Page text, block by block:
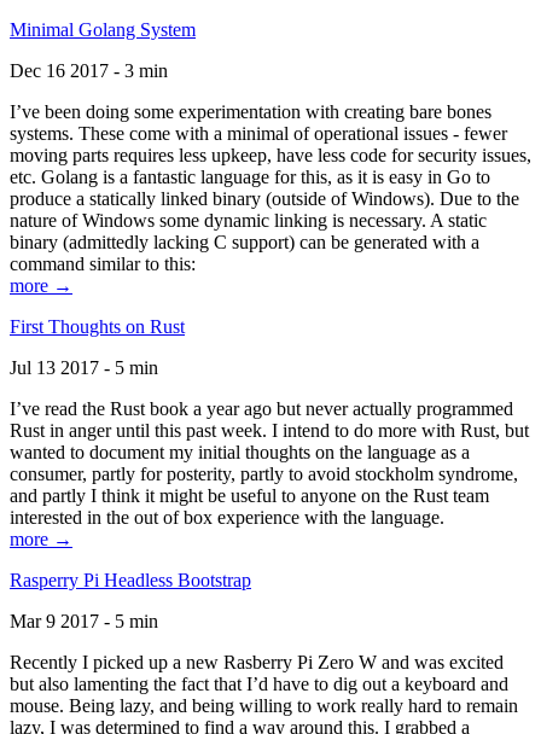
Minimal Golang System
Dec 16 2017 - 3 min
I’ve been doing some experimentation with creating bare bones
systems. These come with a minimal of operational issues - fewer
moving parts requires less upkeep, have less code for security issues,
etc. Golang is a fantastic language for this, as it is easy in Go to
produce a statically linked binary (outside of Windows). Due to the
nature of Windows some dynamic linking is necessary. A static
binary (admittedly lacking C support) can be generated with a
command similar to this:
more →
First Thoughts on Rust
Jul 13 2017 - 5 min
I’ve read the Rust book a year ago but never actually programmed
Rust in anger until this past week. I intend to do more with Rust, but
wanted to document my initial thoughts on the language as a
consumer, partly for posterity, partly to avoid stockholm syndrome,
and partly I think it might be useful to anyone on the Rust team
interested in the out of box experience with the language.
more →
Rasperry Pi Headless Bootstrap
Mar 9 2017 - 5 min
Recently I picked up a new Rasberry Pi Zero W and was excited
but also lamenting the fact that I’d have to dig out a keyboard and
mouse. Being lazy, and being willing to work really hard to remain
lazy, I was determined to find a way around this. I grabbed a